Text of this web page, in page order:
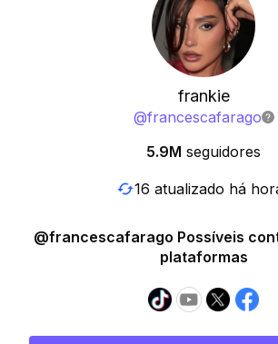
frankie
@francescafarago
5.9M seguidores
16 atualizado há
@francescafarago Possíveis
plataformas